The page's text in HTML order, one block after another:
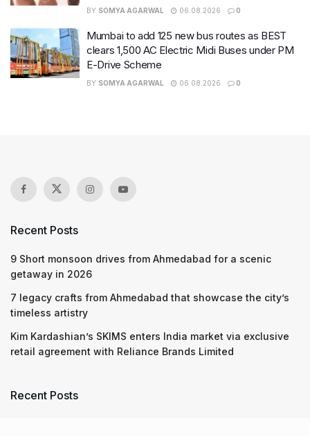
BY SOMYA AGARWAL 06.08.2026 0
Mumbai to add 125 new bus routes as BEST
clears 1,500 AC Electric Midi Buses under PM
E-Drive Scheme
BY SOMYA AGARWAL 06.08.2026 0
Recent Posts
9 Short monsoon drives from Ahmedabad for a scenic
getaway in 2026
7 legacy crafts from Ahmedabad that showcase the city’s
timeless artistry
Kim Kardashian’s SKIMS enters India market via exclusive
retail agreement with Reliance Brands Limited
Recent Posts